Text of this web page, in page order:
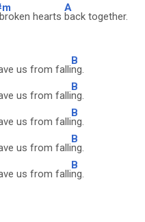
hearts
A
back together.
us from falli
B
ng.
us from falli
B
ng.
us from falli
B
ng.
us from falli
B
ng.
us from falli
B
ng.